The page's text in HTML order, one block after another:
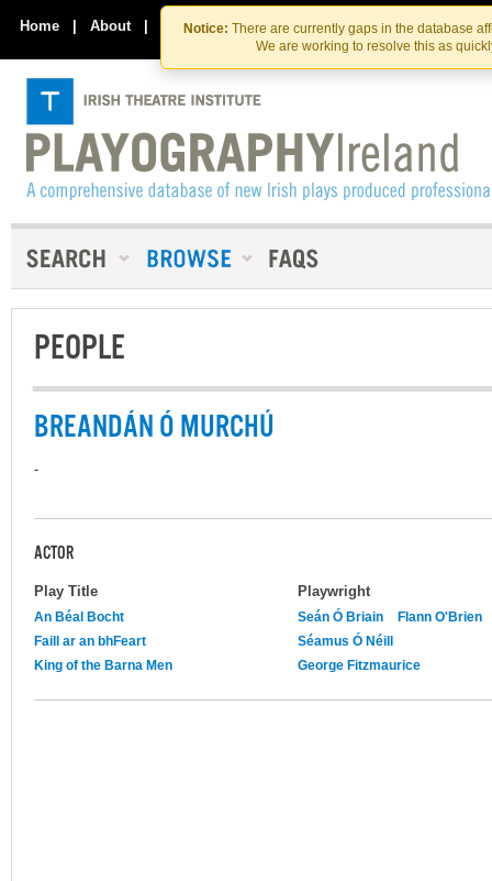
Skip
to
the
content
Skip
to
content
Notice: There are currently gaps in the database
We are working to resolve this as
Home | About | Contact Us
PEOPLE
BREANDÁN Ó MURCHÚ
-
ACTOR
Play Title Playwright
An Béal Bocht Seán Ó Briain
Flann O'Brien
Faill ar an bhFeart
Séamus Ó Néill
King of the Barna Men
George Fitzmaurice